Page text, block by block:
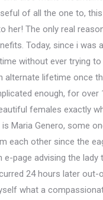
of all the one to,
her! The only real
Today, since i
without ever trying
alternate lifetime once
enough, for over
females exactly
Maria Genero, some
each other since the
e-page advising the
24 hours later
what a